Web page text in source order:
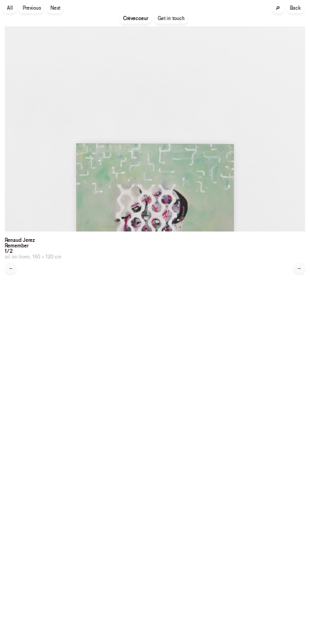
All Previous Next
Crèvecoeur Get in touch
🔎 Back
Renaud Jerez
Remember
1/2
oil on linen, 160 × 120 cm
← →